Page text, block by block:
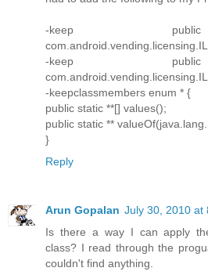
-keep
-keep
-keepclassmembers enum * {
public static **[] values();
public static **
}
Reply
Arun Gopalan July 30, 2010 at
Is there a way I can apply
class? I read through the
couldn't find anything.